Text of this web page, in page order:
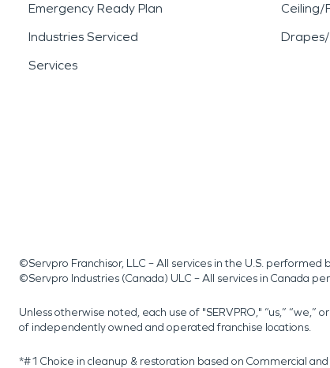
Emergency Ready Plan
Industries Serviced
Services
Ceiling/
©Servpro Franchisor, LLC – All services in the U.S.
©Servpro Industries (Canada) ULC – All services in Canada
Unless otherwise noted, each use of "SERVPRO," “us,”
of independently owned and operated franchise locations.
*#1 Choice in cleanup & restoration based on Commercial